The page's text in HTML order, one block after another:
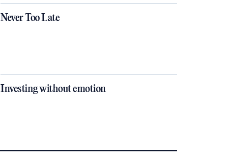
Never Too Late
Investing without emotion